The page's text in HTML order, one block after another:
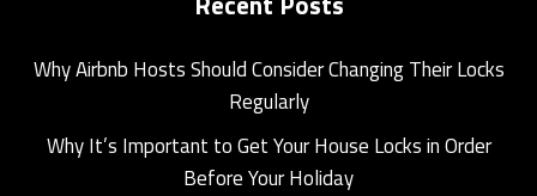
Why Airbnb Hosts Should Consider Changing Their Locks
Regularly
Why It’s Important to Get Your House Locks in Order
Before Your Holiday